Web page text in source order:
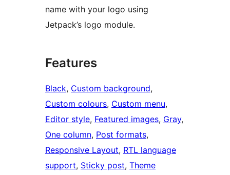
name with your logo using
Jetpack’s logo module.
Features
Black, Custom background
Custom colours, Custom menu
Editor style, Featured images, Gray
One column, Post formats
Responsive Layout, RTL language
support, Sticky post, Theme